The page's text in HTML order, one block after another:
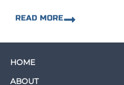
READ MORE
HOME
ABOUT